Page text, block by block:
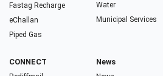
Fastag Recharge
eChallan
Piped Gas
Water
Municipal Services
CONNECT News